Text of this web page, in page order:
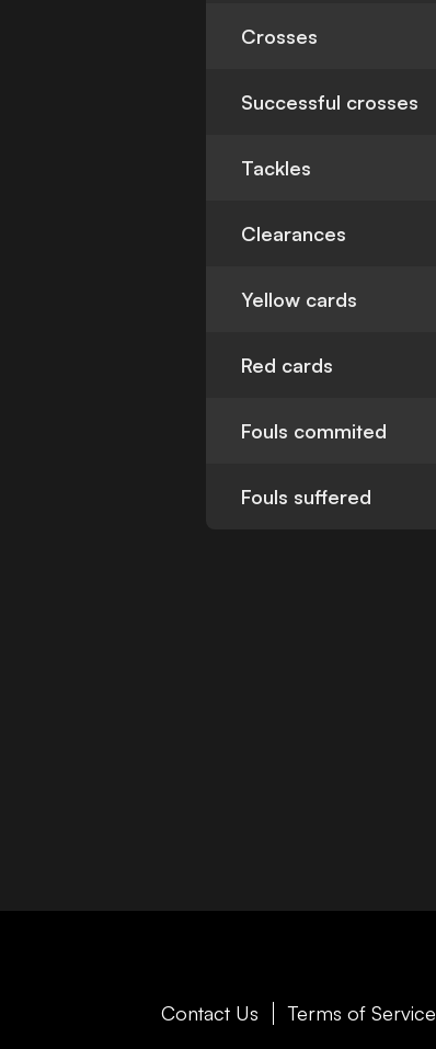
Crosses
Successful crosses
Tackles
Clearances
Yellow cards
Red cards
Fouls commited
Fouls suffered
Contact Us Terms of Service